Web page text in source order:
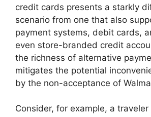
credit cards presents a starkly
scenario from one that also
payment systems, debit cards,
even store-branded credit
the richness of alternative
mitigates the potential
by the non-acceptance of
Consider, for example, a traveler